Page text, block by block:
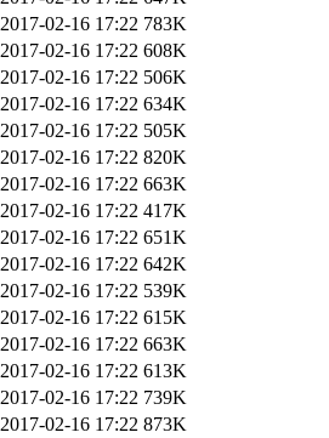
2017-02-16 17:22 783K
2017-02-16 17:22 608K
2017-02-16 17:22 506K
2017-02-16 17:22 634K
2017-02-16 17:22 505K
2017-02-16 17:22 820K
2017-02-16 17:22 663K
2017-02-16 17:22 417K
2017-02-16 17:22 651K
2017-02-16 17:22 642K
2017-02-16 17:22 539K
2017-02-16 17:22 615K
2017-02-16 17:22 663K
2017-02-16 17:22 613K
2017-02-16 17:22 739K
2017-02-16 17:22 873K